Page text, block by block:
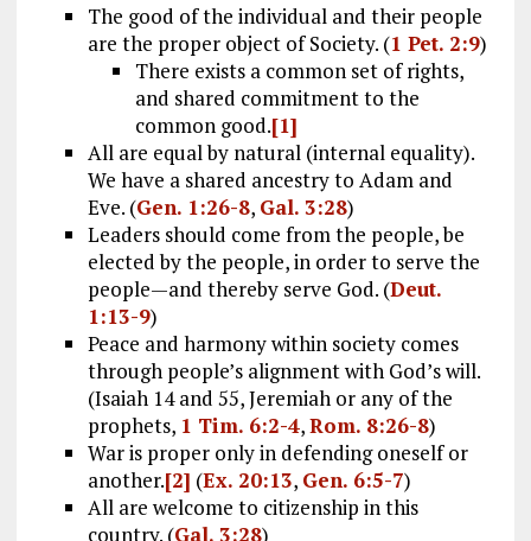
The good of the individual and their people
are the proper object of Society. (1 Pet. 2:9)
There exists a common set of rights,
and shared commitment to the
common good.[1]
All are equal by natural (internal equality).
We have a shared ancestry to Adam and
Eve. (Gen. 1:26-8, Gal. 3:28)
Leaders should come from the people, be
elected by the people, in order to serve the
people—and thereby serve God. (Deut.
1:13-9)
Peace and harmony within society comes
through people’s alignment with God’s will.
(Isaiah 14and 55, Jeremiah or any of the
prophets, 1 Tim. 6:2-4,Rom. 8:26-8)
War is proper only in defending oneself or
another.[2] (Ex. 20:13, Gen. 6:5-7)
All are welcome to citizenship in this
country. (Gal. 3:28)